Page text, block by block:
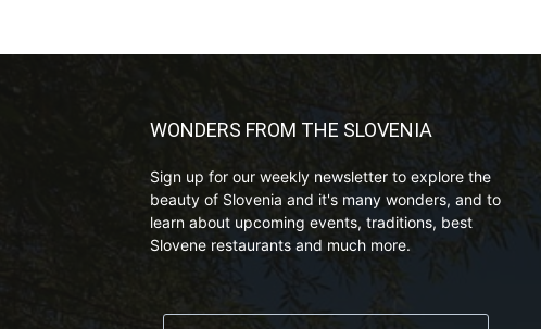
WONDERS FROM THE SLOVENIA
Sign up for our weekly newsletter to explore the
beauty of Slovenia and it's many wonders, and to
learn about upcoming events, traditions, best
Slovene restaurants and much more.